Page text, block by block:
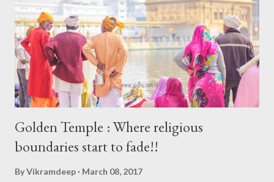
Golden Temple : Where religious
boundaries start to fade!!
ByVikramdeep March 08, 2017